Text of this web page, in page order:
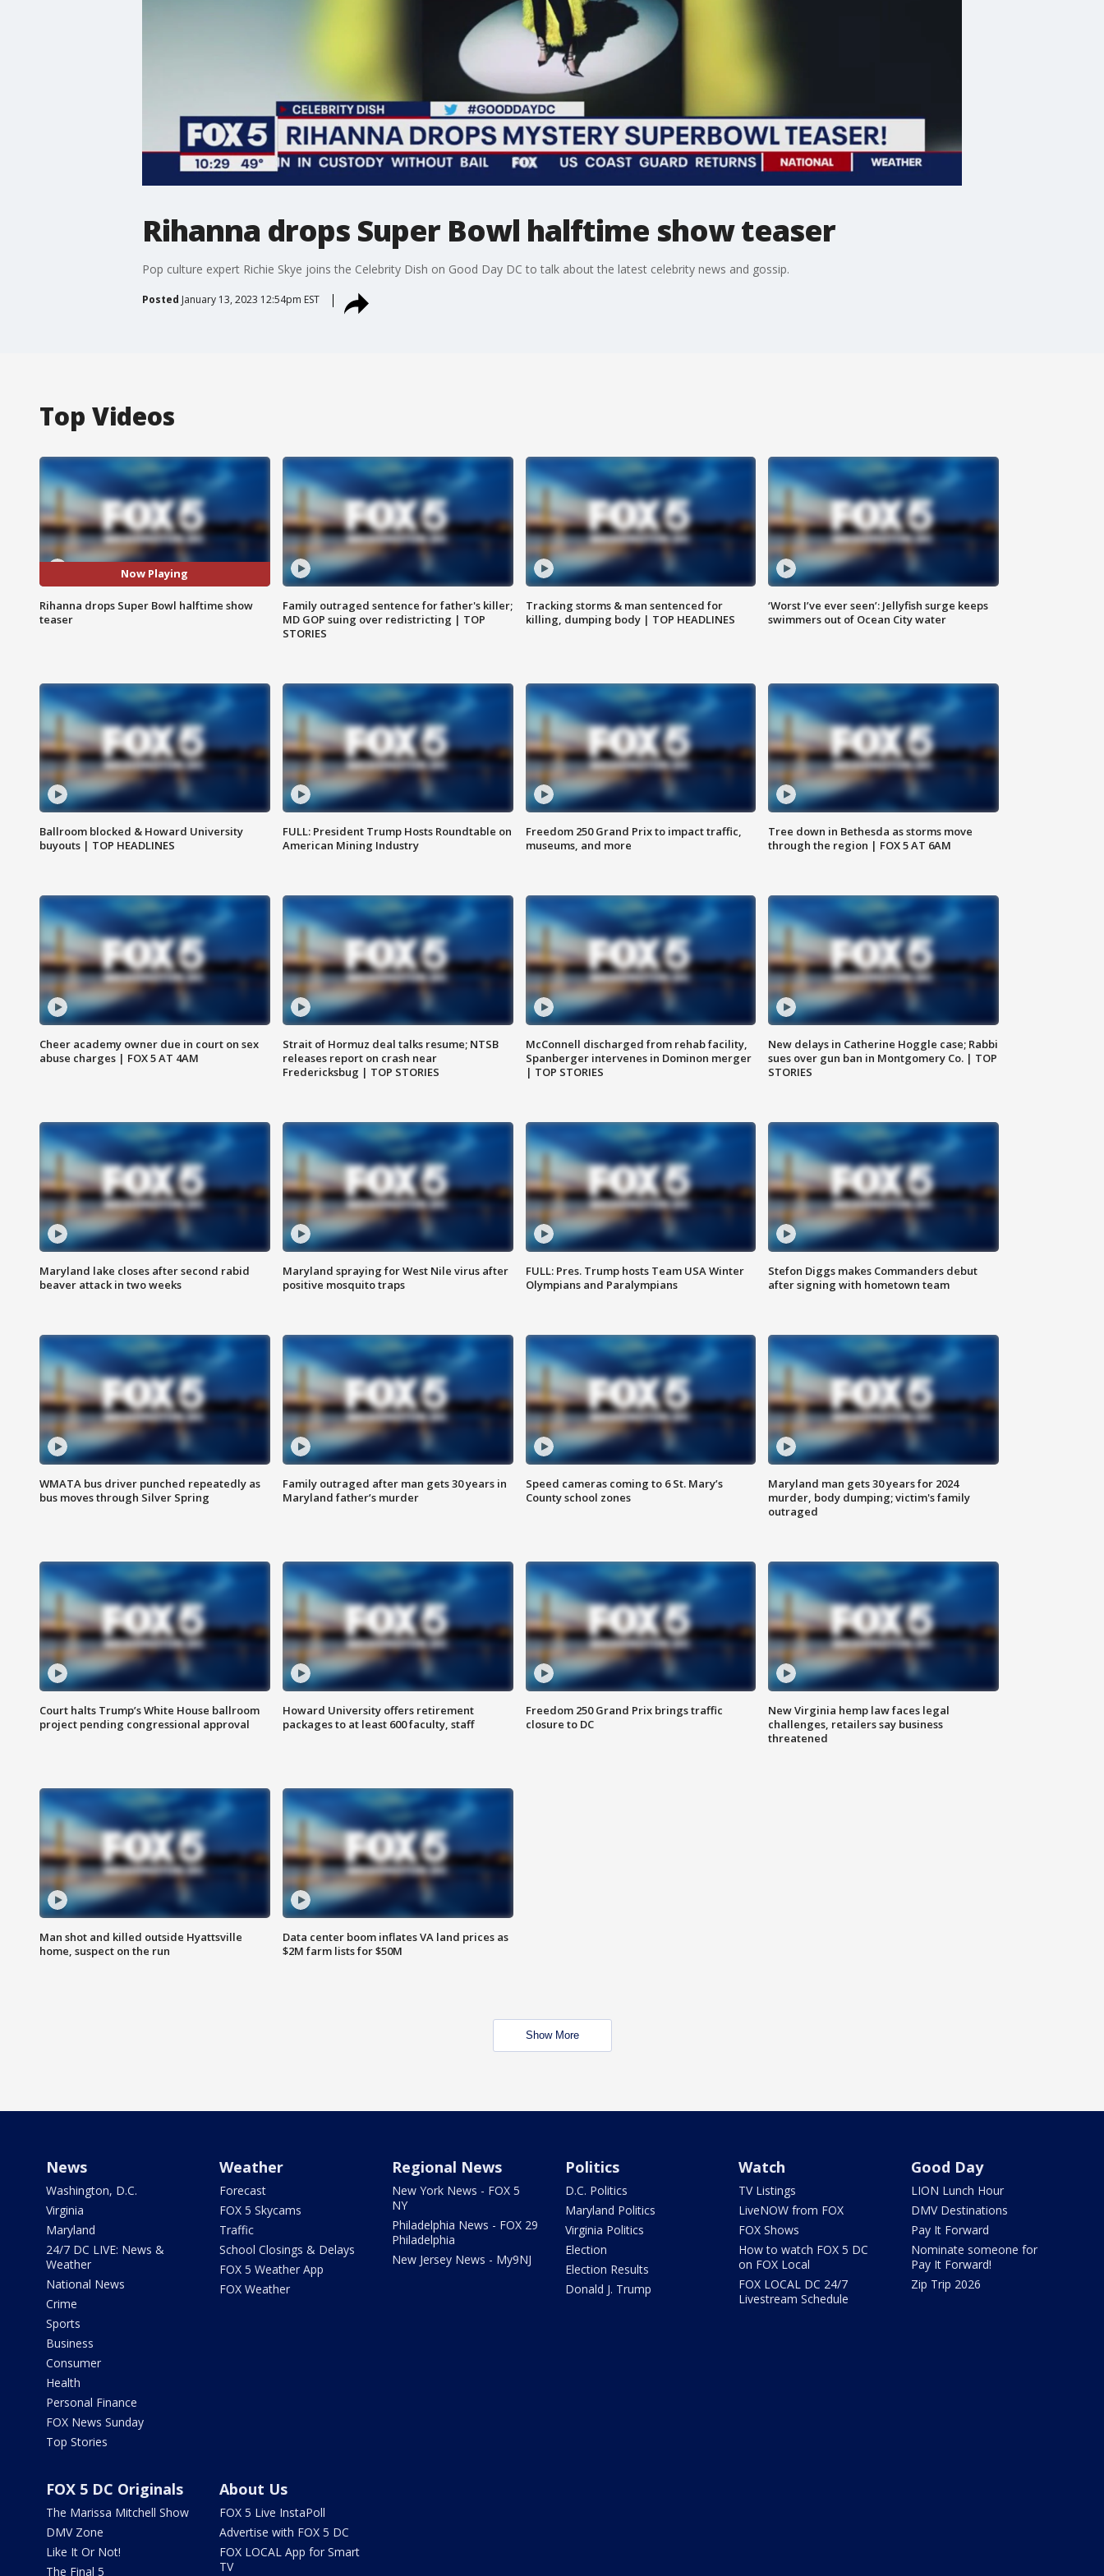
Rihanna drops Super Bowl halftime show teaser
Pop culture expert Richie Skye joins the Celebrity Dish on Good Day DC to talk about the latest celebrity news and gossip.
Posted January 13, 2023 12:54pm EST
Top Videos
Now Playing
Rihanna drops Super Bowl halftime show
teaser
Family outraged sentence for father's killer;
MD GOP suing over redistricting | TOP
STORIES
Tracking storms & man sentenced for
killing, dumping body | TOP HEADLINES
‘Worst I’ve ever seen’: Jellyfish surge keeps
swimmers out of Ocean City water
Ballroom blocked & Howard University
buyouts | TOP HEADLINES
FULL: President Trump Hosts Roundtable on
American Mining Industry
Freedom 250 Grand Prix to impact traffic,
museums, and more
Tree down in Bethesda as storms move
through the region | FOX 5 AT 6AM
Cheer academy owner due in court on sex
abuse charges | FOX 5 AT 4AM
Strait of Hormuz deal talks resume; NTSB
releases report on crash near
Fredericksbug | TOP STORIES
McConnell discharged from rehab facility,
Spanberger intervenes in Dominon merger
| TOP STORIES
New delays in Catherine Hoggle case; Rabbi
sues over gun ban in Montgomery Co. | TOP
STORIES
Maryland lake closes after second rabid
beaver attack in two weeks
Maryland spraying for West Nile virus after
positive mosquito traps
FULL: Pres. Trump hosts Team USA Winter
Olympians and Paralympians
Stefon Diggs makes Commanders debut
after signing with hometown team
WMATA bus driver punched repeatedly as
bus moves through Silver Spring
Family outraged after man gets 30 years in
Maryland father’s murder
Speed cameras coming to 6 St. Mary’s
County school zones
Maryland man gets 30 years for 2024
murder, body dumping; victim's family
outraged
Court halts Trump’s White House ballroom
project pending congressional approval
Howard University offers retirement
packages to at least 600 faculty, staff
Freedom 250 Grand Prix brings traffic
closure to DC
New Virginia hemp law faces legal
challenges, retailers say business
threatened
Man shot and killed outside Hyattsville
home, suspect on the run
Data center boom inflates VA land prices as
$2M farm lists for $50M
Show More
News
Washington, D.C.
Virginia
Maryland
24/7 DC LIVE: News &
Weather
National News
Crime
Sports
Business
Consumer
Health
Personal Finance
FOX News Sunday
Top Stories
Weather
Forecast
FOX 5 Skycams
Traffic
School Closings & Delays
FOX 5 Weather App
FOX Weather
Regional News
New York News - FOX 5
NY
Philadelphia News - FOX 29
Philadelphia
New Jersey News - My9NJ
Politics
D.C. Politics
Maryland Politics
Virginia Politics
Election
Election Results
Donald J. Trump
Watch
TV Listings
LiveNOW from FOX
FOX Shows
How to watch FOX 5 DC
on FOX Local
FOX LOCAL DC 24/7
Livestream Schedule
Good Day
LION Lunch Hour
DMV Destinations
Pay It Forward
Nominate someone for
Pay It Forward!
Zip Trip 2026
FOX 5 DC Originals
The Marissa Mitchell Show
DMV Zone
Like It Or Not!
The Final 5
About Us
FOX 5 Live InstaPoll
Advertise with FOX 5 DC
FOX LOCAL App for Smart
TV